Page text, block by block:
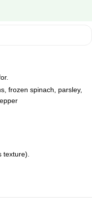
frozen spinach, parsley,